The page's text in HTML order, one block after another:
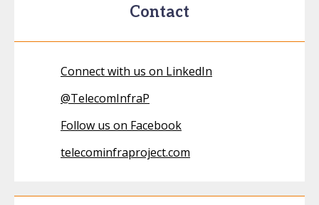
Contact
Connect with us on LinkedIn
@TelecomInfraP
Follow us on Facebook
telecominfraproject.com